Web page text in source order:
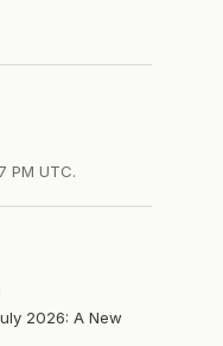
PM UTC.
2026: A New